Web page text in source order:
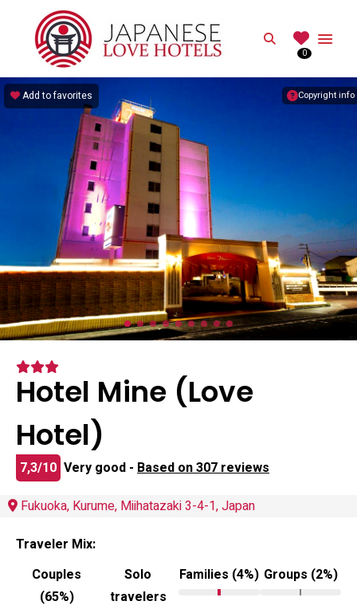
Search
0
Copyright info
Add to favorites
Hotel Mine (Love
Hotel)
7,3/10 Very good - Based on 307 reviews
Fukuoka, Kurume, Miihatazaki 3-4-1, Japan
Traveler Mix:
Couples
(65%)
Solo
travelers
Families (4%) Groups (2%)